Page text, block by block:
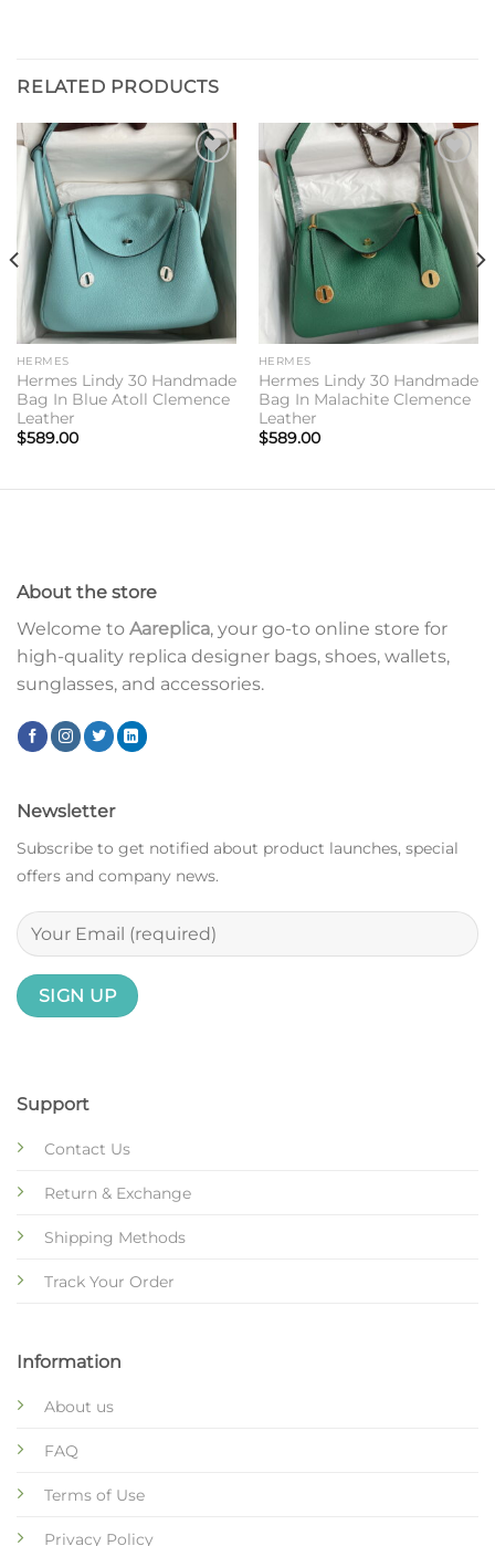
RELATED PRODUCTS
Add to
wishlist
HERMES
Hermes Lindy 30 Handmade
Bag In Blue Atoll Clemence
Leather
$589.00
Add to
wishlist
HERMES
Hermes Lindy 30 Handmade
Bag In Malachite Clemence
Leather
$589.00
About the store
Welcome to Aareplica, your go-to online store for
high-quality replica designer bags, shoes, wallets,
sunglasses, and accessories.
Support
Contact Us
Return & Exchange
Shipping Methods
Track Your Order
Information
About us
FAQ
Terms of Use
Privacy Policy
Newsletter
Subscribe to get notified about product launches, special
offers and company news.